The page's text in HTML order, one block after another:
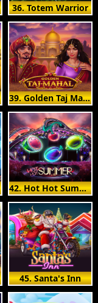
36. Totem Warrior
39. Golden Taj Mahal
42. Hot Hot Summer
45. Santa's Inn